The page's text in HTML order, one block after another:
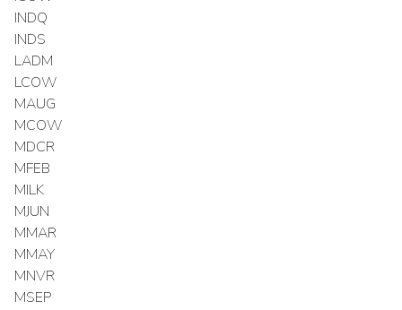
INDQ
INDS
LADM
LCOW
MAUG
MCOW
MDCR
MFEB
MILK
MJUN
MMAR
MMAY
MNVR
MSEP